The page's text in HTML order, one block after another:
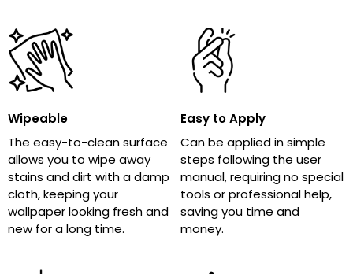
Wipeable
The easy-to-clean surface
allows you to wipe away
stains and dirt with a damp
cloth, keeping your
wallpaper looking fresh and
new for a long time.
Easy to Apply
Can be applied in simple
steps following the user
manual, requiring no special
tools or professional help,
saving you time and
money.